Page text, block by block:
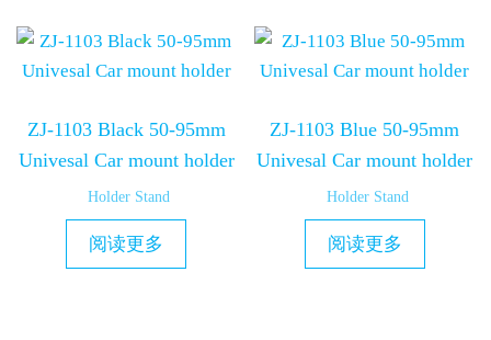
ZJ-1103 Black 50-95mm
Univesal Car mount holder
Holder Stand
阅读更多
ZJ-1103 Blue 50-95mm
Univesal Car mount holder
Holder Stand
阅读更多